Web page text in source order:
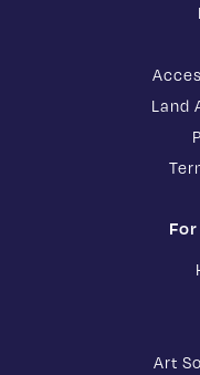
Land
Art